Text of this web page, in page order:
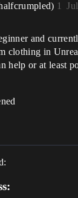
1
and
clothing in
help or at least